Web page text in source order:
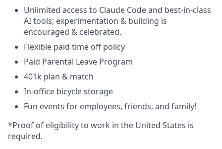
Unlimited access to Claude Code and best-in-class
AI tools; experimentation & building is
encouraged & celebrated.
Flexible paid time off policy
Paid Parental Leave Program
401k plan & match
In-office bicycle storage
Fun events for employees, friends, and family!
*Proof of eligibility to work in the United States is
required.